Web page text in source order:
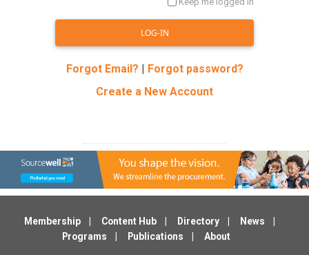
Forgot Email? | Forgot password?
Create a New Account
Membership Content Hub Directory
News
Programs
Publications About